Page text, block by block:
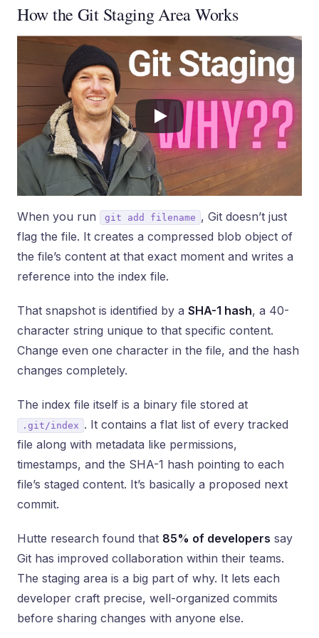
How the Git Staging Area Works
When you run git add filename , Git doesn’t just
flag the file. It creates a compressed blob object of
the file’s content at that exact moment and writes a
reference into the index file.
That snapshot is identified by a SHA-1 hash, a 40-
character string unique to that specific content.
Change even one character in the file, and the hash
changes completely.
The index file itself is a binary file stored at
.git/index . It contains a flat list of every tracked
file along with metadata like permissions,
timestamps, and the SHA-1 hash pointing to each
file’s staged content. It’s basically a proposed next
commit.
Hutte research found that 85% of developers say
Git has improved collaboration within their teams.
The staging area is a big part of why. It lets each
developer craft precise, well-organized commits
before sharing changes with anyone else.